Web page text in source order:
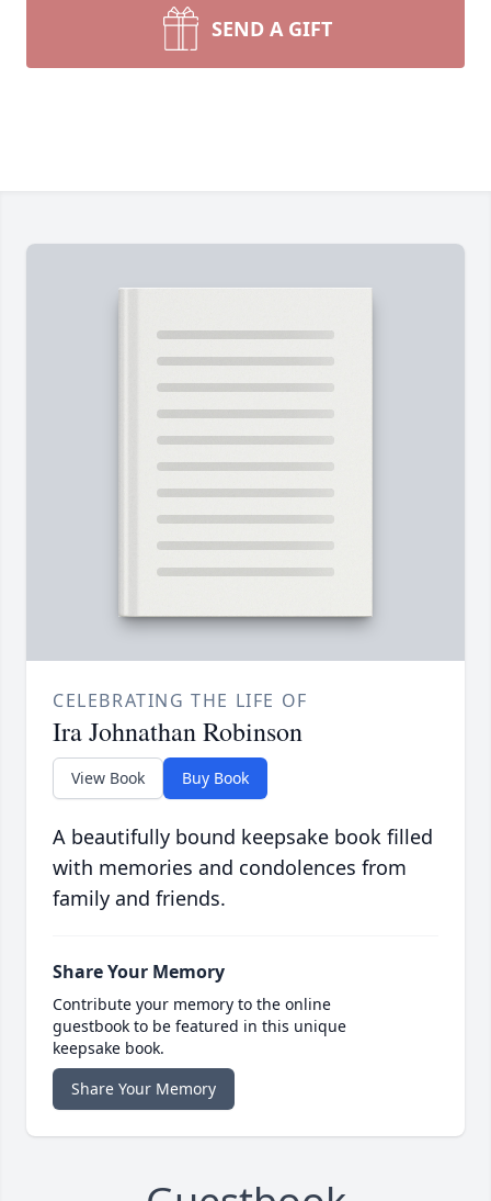
SEND A GIFT
CELEBRATING THE LIFE OF
Ira Johnathan Robinson
View Book Buy Book
A beautifully bound keepsake book filled
with memories and condolences from
family and friends.
Share Your Memory
Contribute your memory to the online
guestbook to be featured in this unique
keepsake book.
Share Your Memory